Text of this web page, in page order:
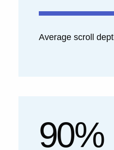
Average scroll
90%